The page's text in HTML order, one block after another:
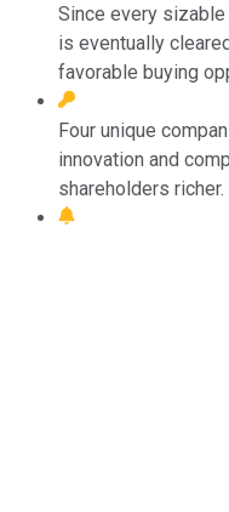
Since every
is eventually
favorable buying
Four unique
innovation and
shareholders richer.